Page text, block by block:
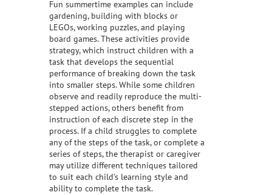
Fun summertime examples can include
gardening, building with blocks or
LEGOs, working puzzles, and playing
board games. These activities provide
strategy, which instruct children with a
task that develops the sequential
performance of breaking down the task
into smaller steps. While some children
observe and readily reproduce the multi-
stepped actions, others benefit from
instruction of each discrete step in the
process. If a child struggles to complete
any of the steps of the task, or complete a
series of steps, the therapist or caregiver
may utilize different techniques tailored
to suit each child’s learning style and
ability to complete the task.